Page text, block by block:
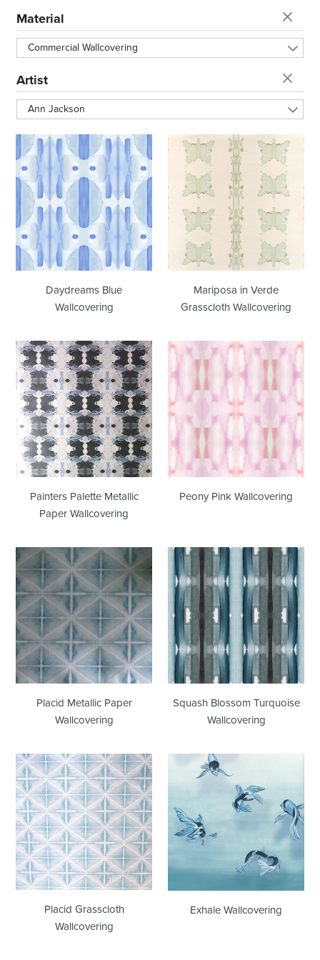
i
o
n
:
Material
Commercial Wallcovering
Artist
Ann Jackson
Daydreams
Blue
Wallcovering
Daydreams Blue
Wallcovering
Mariposa
in
Verde
Grasscloth
Wallcovering
Mariposa in Verde
Grasscloth Wallcovering
Painters
Palette
Metallic
Paper
Wallcovering
Painters Palette Metallic
Paper Wallcovering
Peony
Pink
Wallcovering
Peony Pink Wallcovering
Placid
Metallic
Paper
Wallcovering
Placid Metallic Paper
Wallcovering
Squash
Blossom
Turquoise
Wallcovering
Squash Blossom Turquoise
Wallcovering
Placid
Grasscloth
Wallcovering
Placid Grasscloth
Wallcovering
Exhale Wallcovering